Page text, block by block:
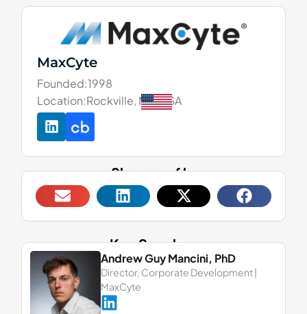
MaxCyte
Founded:1998
Location:Rockville, MD, USA
Share profile:
Key Speakers
Andrew Guy Mancini, PhD
Director, Corporate Development |
MaxCyte